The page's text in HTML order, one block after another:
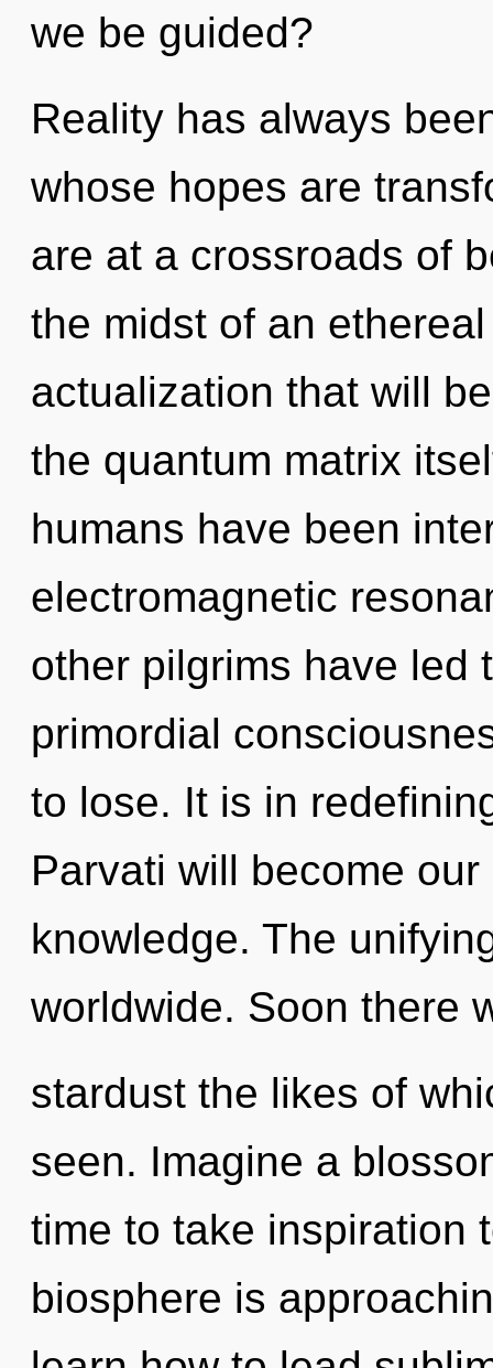
we be guided?
Reality has always
whose hopes are
are at a crossroads of
the midst of an
actualization that will
the quantum matrix
humans have been
electromagnetic
other pilgrims have led
primordial
to lose. It is in
Parvati will become
knowledge. The
worldwide. Soon there
stardust the likes of
seen. Imagine a
time to take inspiration
biosphere is